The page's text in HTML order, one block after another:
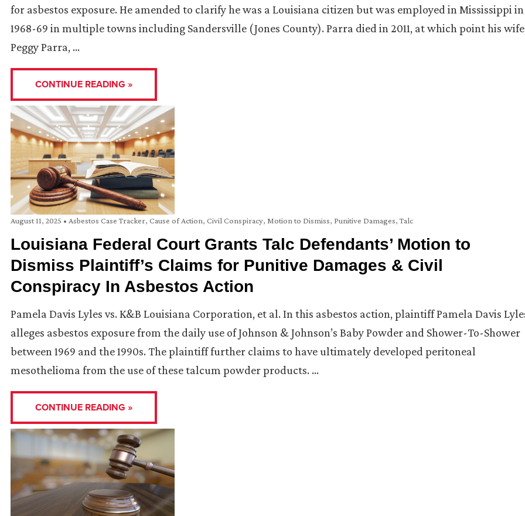
for asbestos exposure. He amended to clarify he was a Louisiana citizen but was employed in Mississippi in
1968-69 in multiple towns including Sandersville (Jones County). Parra died in 2011, at which point his
Peggy Parra, …
CONTINUE READING »
August 11, 2025 • Asbestos Case Tracker, Cause of Action, Civil Conspiracy, Motion to Dismiss, Punitive Damages,Talc
Louisiana Federal Court Grants Talc Defendants’ Motion to
Dismiss Plaintiff’s Claims for Punitive Damages & Civil
Conspiracy In Asbestos Action
Pamela Davis Lyles vs. K&B Louisiana Corporation, et al. In this asbestos action, plaintiff Pamela Davis
alleges asbestos exposure from the daily use of Johnson & Johnson’s Baby Powder and Shower-To-Shower
between 1969 and the 1990s. The plaintiff further claims to have ultimately developed peritoneal
mesothelioma from the use of these talcum powder products. …
CONTINUE READING »